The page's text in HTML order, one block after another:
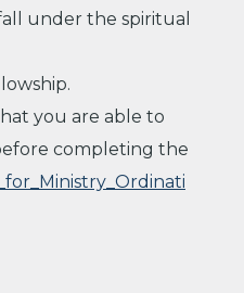
under the spiritual
you are able to
completing the